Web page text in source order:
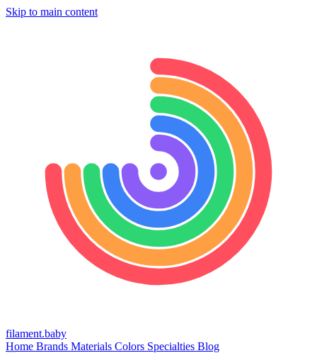
Skip to main content
filament.baby
Home Brands Materials Colors Specialties Blog